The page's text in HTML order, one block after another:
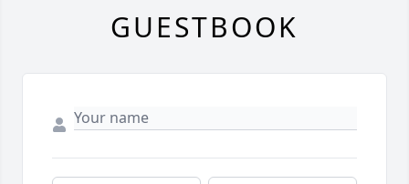
GUESTBOOK